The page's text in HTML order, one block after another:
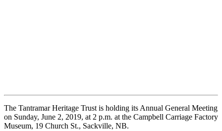
The Tantramar Heritage Trust is holding its Annual General Meeting
on Sunday, June 2, 2019, at 2 p.m. at the Campbell Carriage Factory
Museum, 19 Church St., Sackville, NB.